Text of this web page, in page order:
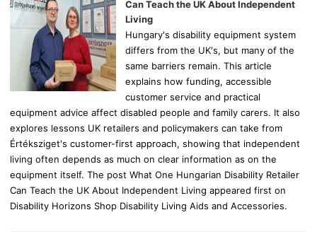
r
Can Teach the UK About Independent
Living
Hungary's disability equipment system
differs from the UK's, but many of the
same barriers remain. This article
explains how funding, accessible
customer service and practical
equipment advice affect disabled people and family carers. It also
explores lessons UK retailers and policymakers can take from
Értéksziget's customer-first approach, showing that independent
living often depends as much on clear information as on the
equipment itself. The post What One Hungarian Disability Retailer
Can Teach the UK About Independent Living appeared first on
Disability Horizons Shop Disability Living Aids and Accessories.